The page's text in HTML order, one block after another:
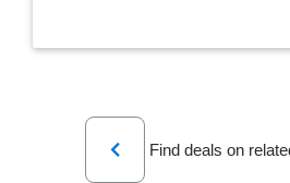
Previous
Find deals on